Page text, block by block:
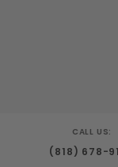
CALL US:
(818) 678-